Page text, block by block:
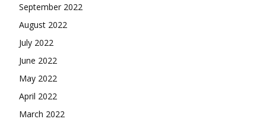
September 2022
August 2022
July 2022
June 2022
May 2022
April 2022
March 2022